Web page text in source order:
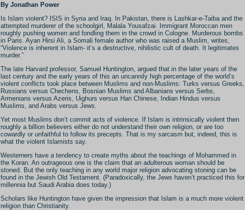
By Jonathan Power
Is Islam violent? ISIS in Syria and Iraq. In Pakistan, there is Lashkar-e-Taiba and the
attempted murderer of the schoolgirl, Malala Yousafzai. Immigrant Moroccan men
roughly pushing women and fondling them in the crowd in Cologne. Murderous bombs
in Paris. Ayan Hirsi Ali, a Somali female author who was raised a Muslim, writes,
“Violence is inherent in Islam- it’s a destructive, nihilistic cult of death. It legitimates
murder.”
The late Harvard professor, Samuel Huntington, argued that in the later years of the
last century and the early years of this an uncannily high percentage of the world’s
violent conflicts took place between Muslims and non-Muslims: Turks versus Greeks,
Russians versus Chechens, Bosnian Muslims and Albanians versus Serbs,
Armenians versus Azeris, Uighurs versus Han Chinese, Indian Hindus versus
Muslims, and Arabs versus Jews.
Yet most Muslims don’t commit acts of violence. If Islam is intrinsically violent then
roughly a billion believers either do not understand their own religion, or are too
cowardly or unfaithful to follow its precepts. That is my sarcasm but, indeed, this is
what the violent Islamists say.
Westerners have a tendency to create myths about the teachings of Mohammed in
the Koran. An outrageous one is the claim that an adulterous woman should be
stoned. But the only teaching in any world major religion advocating stoning can be
found in the Jewish Old Testament. (Paradoxically, the Jews haven’t practiced this for
millennia but Saudi Arabia does today.)
Scholars like Huntington have given the impression that Islam is a much more violent
religion than Christianity.